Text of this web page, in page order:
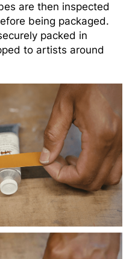
are then inspected
being packaged.
packed in
to artists around